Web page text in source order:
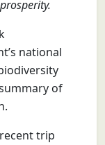
national
of
trip